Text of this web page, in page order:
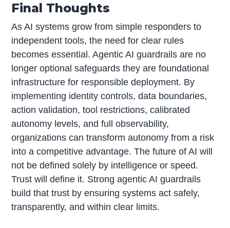
Final Thoughts
As AI systems grow from simple responders to
independent tools, the need for clear rules
becomes essential. Agentic AI guardrails are no
longer optional safeguards they are foundational
infrastructure for responsible deployment. By
implementing identity controls, data boundaries,
action validation, tool restrictions, calibrated
autonomy levels, and full observability,
organizations can transform autonomy from a risk
into a competitive advantage. The future of AI will
not be defined solely by intelligence or speed.
Trust will define it. Strong agentic AI guardrails
build that trust by ensuring systems act safely,
transparently, and within clear limits.